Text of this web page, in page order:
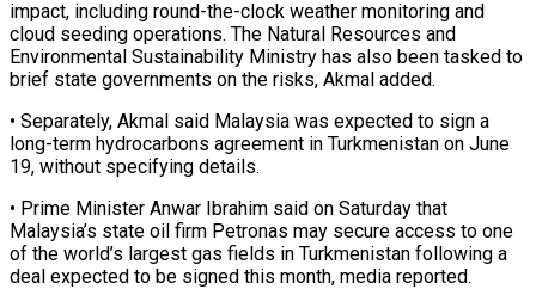
impact, including round-the-clock weather monitoring and
cloud seeding operations. The Natural Resources and
Environmental Sustainability Ministry ⁠has also been tasked to
brief state governments on the risks, Akmal added.
• Separately, Akmal said Malaysia was expected ⁠to sign ‌a
long-term hydrocarbons agreement in Turkmenistan ⁠on June
19, without specifying details.
• ​Prime Minister ‌Anwar Ibrahim said on Saturday that ​
Malaysia’s state ⁠oil firm Petronas may secure access to one
of the world’s largest gas fields in Turkmenistan following a
deal expected to be signed this month, media reported.